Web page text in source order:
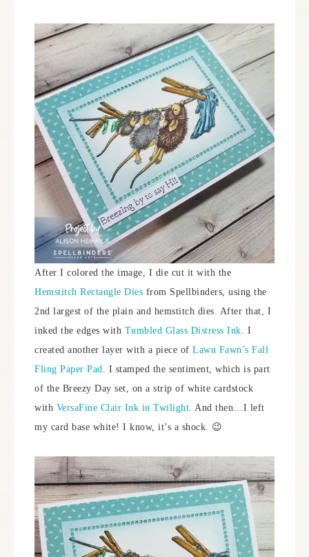
After I colored the image, I die cut it with the
Hemstitch Rectangle Dies from Spellbinders, using the
2nd largest of the plain and hemstitch dies. After that, I
inked the edges with Tumbled Glass Distress Ink. I
created another layer with a piece of Lawn Fawn’s Fall
Fling Paper Pad. I stamped the sentiment, which is part
of the Breezy Day set, on a strip of white cardstock
with VersaFine Clair Ink in Twilight. And then…I left
my card base white! I know, it’s a shock. 😉